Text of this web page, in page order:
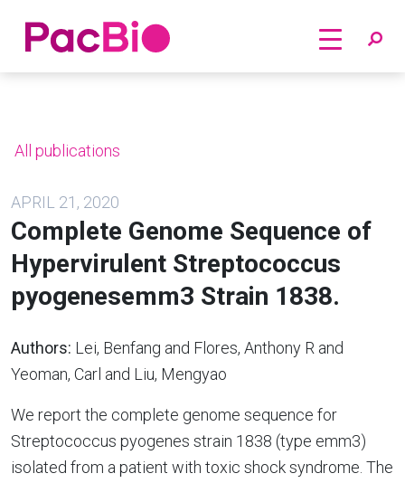
Home
All publications
APRIL 21, 2020
Complete Genome Sequence of
Hypervirulent Streptococcus
pyogenesemm3 Strain 1838.
Authors: Lei, Benfang and Flores, Anthony R and
Yeoman, Carl and Liu, Mengyao
We report the complete genome sequence for
Streptococcus pyogenes strain 1838 (type emm3)
isolated from a patient with toxic shock syndrome. The